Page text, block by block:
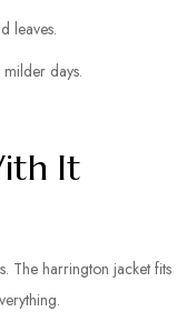
leaves.
days.
It
The harrington jacket fits